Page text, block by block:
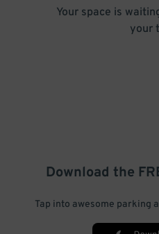
Your space is
your
Download the
Tap into awesome parking